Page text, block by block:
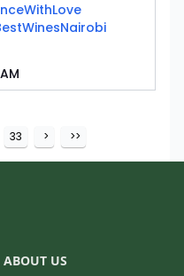
33 > >>
ABOUT US